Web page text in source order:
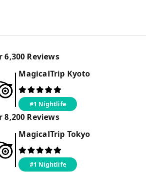
6,300 Reviews
MagicalTrip Kyoto
#1 Nightlife
8,200 Reviews
MagicalTrip Tokyo
#1 Nightlife